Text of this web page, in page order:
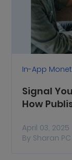
In-App
Signal
How
April 03, 2025
By Sharan PC